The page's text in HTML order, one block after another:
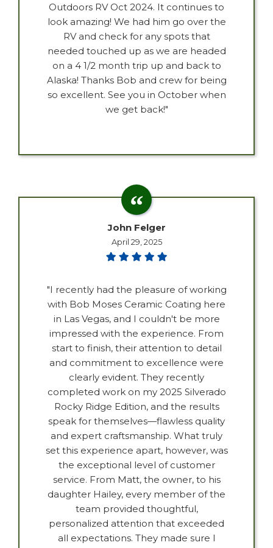
Outdoors RV Oct 2024. It continues to
look amazing! We had him go over the
RV and check for any spots that
needed touched up as we are headed
on a 4 1/2 month trip up and back to
Alaska! Thanks Bob and crew for being
so excellent. See you in October when
we get back!"
John Felger
April 29, 2025
"I recently had the pleasure of working
with Bob Moses Ceramic Coating here
in Las Vegas, and I couldn't be more
impressed with the experience. From
start to finish, their attention to detail
and commitment to excellence were
clearly evident. They recently
completed work on my 2025 Silverado
Rocky Ridge Edition, and the results
speak for themselves—flawless quality
and expert craftsmanship. What truly
set this experience apart, however, was
the exceptional level of customer
service. From Matt, the owner, to his
daughter Hailey, every member of the
team provided thoughtful,
personalized attention that exceeded
all expectations. They made sure I